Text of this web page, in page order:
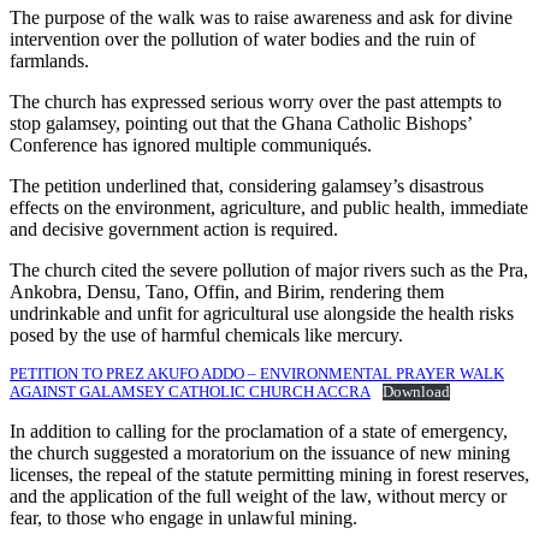
The purpose of the walk was to raise awareness and ask for divine
intervention over the pollution of water bodies and the ruin of
farmlands.
The church has expressed serious worry over the past attempts to
stop galamsey, pointing out that the Ghana Catholic Bishops’
Conference has ignored multiple communiqués.
The petition underlined that, considering galamsey’s disastrous
effects on the environment, agriculture, and public health, immediate
and decisive government action is required.
The church cited the severe pollution of major rivers such as the Pra,
Ankobra, Densu, Tano, Offin, and Birim, rendering them
undrinkable and unfit for agricultural use alongside the health risks
posed by the use of harmful chemicals like mercury.
PETITION TO PREZ AKUFO ADDO – ENVIRONMENTAL PRAYER WALK
AGAINST GALAMSEY CATHOLIC CHURCH ACCRA
Download
In addition to calling for the proclamation of a state of emergency,
the church suggested a moratorium on the issuance of new mining
licenses, the repeal of the statute permitting mining in forest reserves,
and the application of the full weight of the law, without mercy or
fear, to those who engage in unlawful mining.